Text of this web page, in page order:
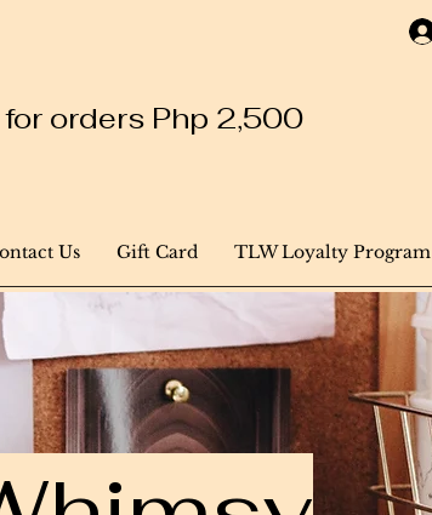
orders Php 2,500
Us Gift Card TLW Loyalty Program